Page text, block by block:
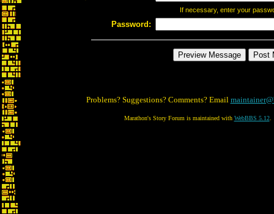
If necessary, enter your
Password:
Problems? Suggestions? Comments? Email
Marathon's Story Forum is maintained with WebBBS 5.12.